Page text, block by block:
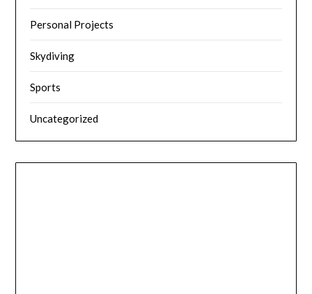
Personal Projects
Skydiving
Sports
Uncategorized